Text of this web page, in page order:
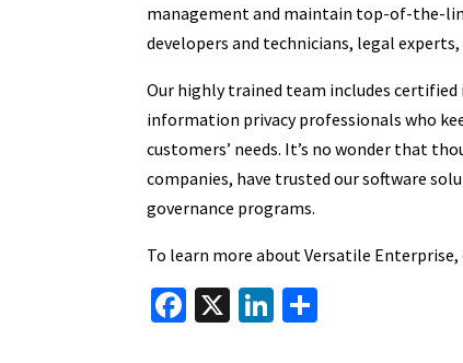
management and maintain top-of-the-
developers and technicians, legal
Our highly trained team includes
information privacy professionals who
customers’ needs. It’s no wonder that
companies, have trusted our software
governance programs.
To learn more about Versatile
Fa X
Li